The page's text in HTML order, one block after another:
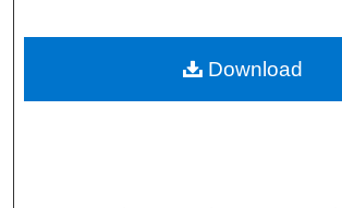
My Account
Download